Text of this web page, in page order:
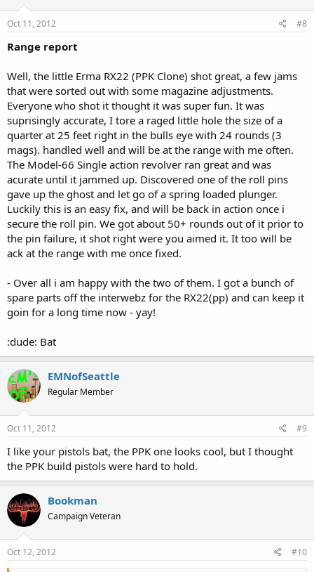
Oct 11, 2012 #8
Range report
Well, the little Erma RX22 (PPK Clone) shot great, a few jams
that were sorted out with some magazine adjustments.
Everyone who shot it thought it was super fun. It was
suprisingly accurate, I tore a raged little hole the size of a
quarter at 25 feet right in the bulls eye with 24 rounds (3
mags). handled well and will be at the range with me often.
The Model-66 Single action revolver ran great and was
acurate until it jammed up. Discovered one of the roll pins
gave up the ghost and let go of a spring loaded plunger.
Luckily this is an easy fix, and will be back in action once i
secure the roll pin. We got about 50+ rounds out of it prior to
the pin failure, it shot right were you aimed it. It too will be
ack at the range with me once fixed.
- Over all i am happy with the two of them. I got a bunch of
spare parts off the interwebz for the RX22(pp) and can keep it
goin for a long time now - yay!
:dude: Bat
EMNofSeattle
Regular Member
Oct 11, 2012 #9
I like your pistols bat, the PPK one looks cool, but I thought
the PPK build pistols were hard to hold.
Bookman
Campaign Veteran
Oct 12, 2012 #10